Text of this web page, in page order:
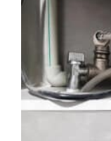
Sewers
Commercial
Service Areas